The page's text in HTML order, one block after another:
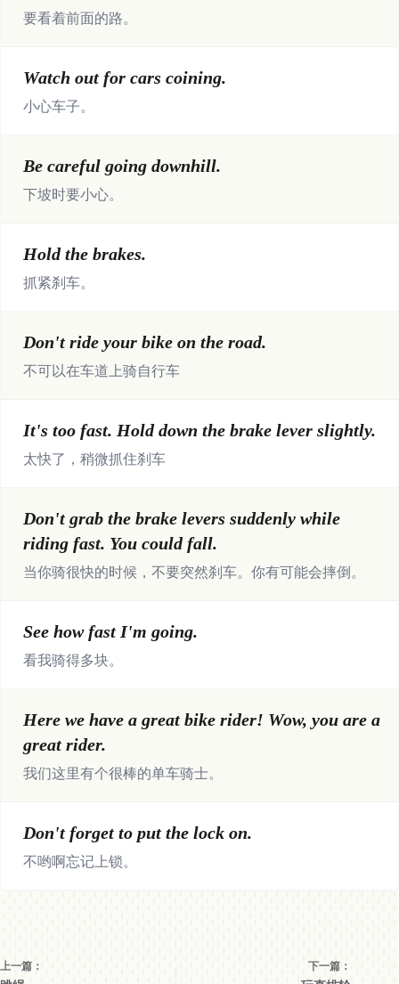
要看着前面的路。
Watch out for cars coining.
小心车子。
Be careful going downhill.
下坡时要小心。
Hold the brakes.
抓紧刹车。
Don't ride your bike on the road.
不可以在车道上骑自行车
It's too fast. Hold down the brake lever slightly.
太快了，稍微抓住刹车
Don't grab the brake levers suddenly while
riding fast. You could fall.
当你骑很快的时候，不要突然刹车。你有可能会摔倒。
See how fast I'm going.
看我骑得多块。
Here we have a great bike rider! Wow, you are a
great rider.
我们这里有个很棒的单车骑士。
Don't forget to put the lock on.
不哟啊忘记上锁。
上一篇： 下一篇：